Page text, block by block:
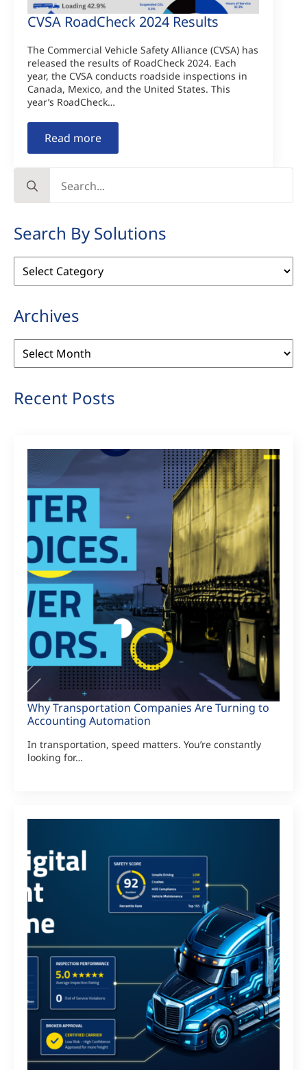
CVSA RoadCheck 2024 Results
The Commercial Vehicle Safety Alliance (CVSA) has
released the results of RoadCheck 2024. Each
year, the CVSA conducts roadside inspections in
Canada, Mexico, and the United States. This
year’s RoadCheck…
Read more
for:
Search By Solutions
Search
By
Archives
Archives
Recent Posts
Why Transportation Companies Are Turning to
Accounting Automation
In transportation, speed matters. You’re constantly
looking for…